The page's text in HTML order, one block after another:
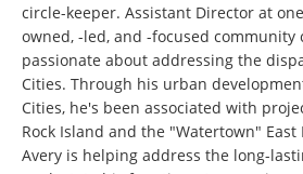
circle-keeper. Assistant Director at
owned, -led, and -focused community
passionate about addressing the
Cities. Through his urban
Cities, he's been associated with
Rock Island and the "Watertown"
Avery is helping address the long-